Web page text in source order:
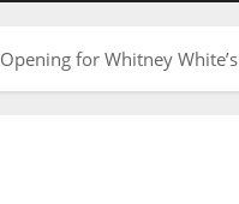
Opening for Whitney